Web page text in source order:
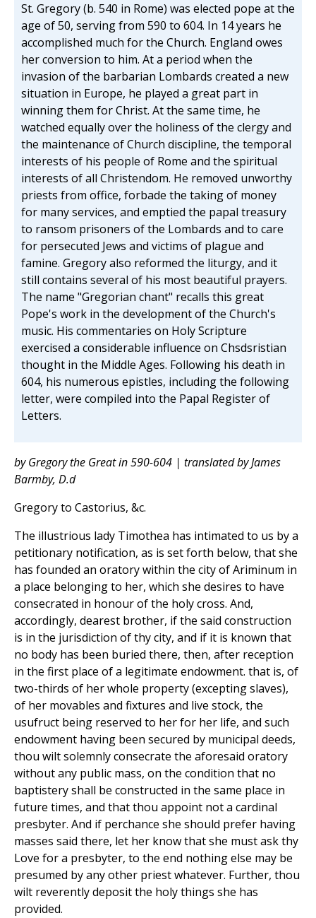
St. Gregory (b. 540 in Rome) was elected pope at the
age of 50, serving from 590 to 604. In 14 years he
accomplished much for the Church. England owes
her conversion to him. At a period when the
invasion of the barbarian Lombards created a new
situation in Europe, he played a great part in
winning them for Christ. At the same time, he
watched equally over the holiness of the clergy and
the maintenance of Church discipline, the temporal
interests of his people of Rome and the spiritual
interests of all Christendom. He removed unworthy
priests from office, forbade the taking of money
for many services, and emptied the papal treasury
to ransom prisoners of the Lombards and to care
for persecuted Jews and victims of plague and
famine. Gregory also reformed the liturgy, and it
still contains several of his most beautiful prayers.
The name "Gregorian chant" recalls this great
Pope's work in the development of the Church's
music. His commentaries on Holy Scripture
exercised a considerable influence on Chsdsristian
thought in the Middle Ages. Following his death in
604, his numerous epistles, including the following
letter, were compiled into the Papal Register of
Letters.
by Gregory the Great in 590-604 | translated by James
Barmby, D.d
Gregory to Castorius, &c.
The illustrious lady Timothea has intimated to us by a
petitionary notification, as is set forth below, that she
has founded an oratory within the city of Ariminum in
a place belonging to her, which she desires to have
consecrated in honour of the holy cross. And,
accordingly, dearest brother, if the said construction
is in the jurisdiction of thy city, and if it is known that
no body has been buried there, then, after reception
in the first place of a legitimate endowment. that is, of
two-thirds of her whole property (excepting slaves),
of her movables and fixtures and live stock, the
usufruct being reserved to her for her life, and such
endowment having been secured by municipal deeds,
thou wilt solemnly consecrate the aforesaid oratory
without any public mass, on the condition that no
baptistery shall be constructed in the same place in
future times, and that thou appoint not a cardinal
presbyter. And if perchance she should prefer having
masses said there, let her know that she must ask thy
Love for a presbyter, to the end nothing else may be
presumed by any other priest whatever. Further, thou
wilt reverently deposit the holy things she has
provided.